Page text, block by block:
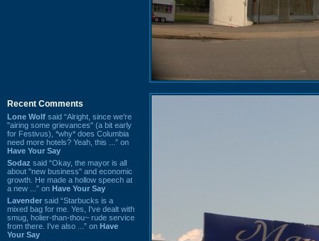
Recent Comments
Lone Wolf said “Alright, since we're
"airing some grievances" (a bit early
for Festivus), *why* does Columbia
need more hotels? Yeah, this ...” on
Have Your Say
Sodaz said “Okay, the mayor is all
about "new business" and economic
growth. He made a hollow speech at
a new ...” on Have Your Say
Lavender said “Starbucks is a
mixed bag for me. Yes, I've dealt with
smug, holier-than-thou~ rude service
from there. I've also ...” on Have
Your Say